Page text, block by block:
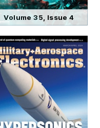
Volume 35, Issue 4